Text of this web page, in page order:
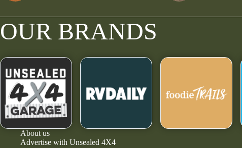
OUR BRANDS
About us
Advertise with Unsealed 4X4